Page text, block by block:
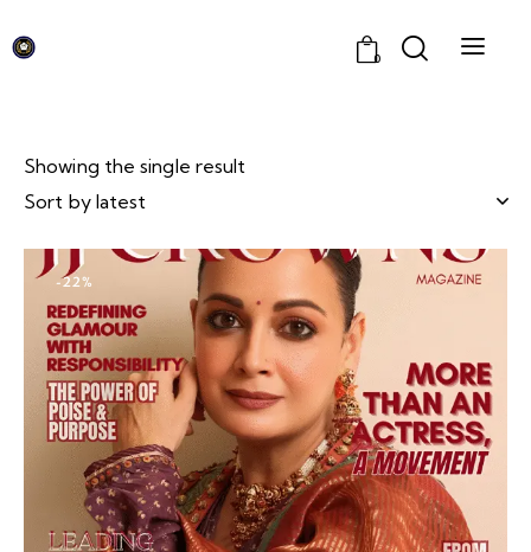
0
Showing the single result
-22%